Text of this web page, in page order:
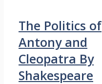
The Politics of
Antony and
Cleopatra By
Shakespeare